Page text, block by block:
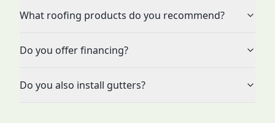
What roofing products do you recommend?
Do you offer financing?
Do you also install gutters?